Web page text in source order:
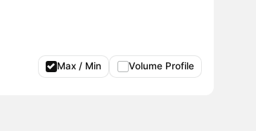
Max / Min Volume Profile